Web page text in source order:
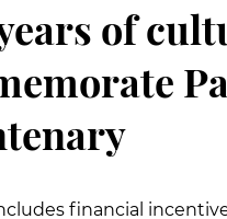
of
financial